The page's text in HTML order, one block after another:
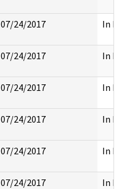
07/24/2017 In
07/24/2017 In
07/24/2017 In
07/24/2017 In
07/24/2017 In
07/24/2017 In